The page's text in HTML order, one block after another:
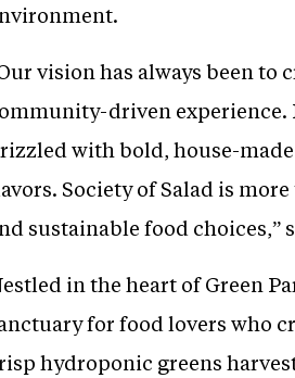
vision has always been to
driven experience.
with bold, house-
Society of Salad is
sustainable food choices,”
in the heart of Green
for food lovers who
hydroponic greens